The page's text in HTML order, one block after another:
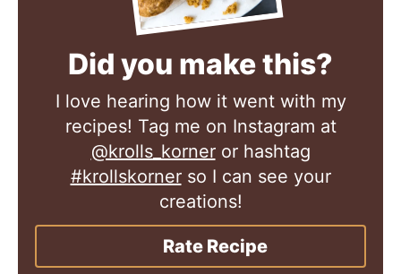
Did you make this?
I love hearing how it went with my
recipes! Tag me on Instagram at
@krolls_korneror hashtag
#krollskornerso I can see your
creations!
Rate Recipe